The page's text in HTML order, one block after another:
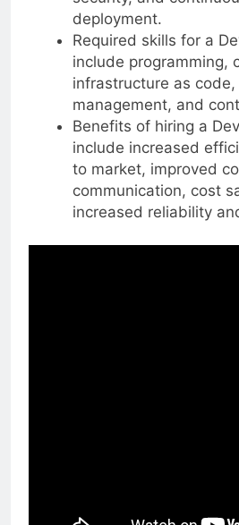
security, and
deployment.
Required skills for a
include programming,
infrastructure as code,
management, and
Benefits of hiring a
include increased
to market, improved
communication, cost
increased reliability